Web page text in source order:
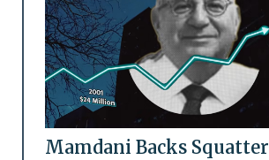
Mamdani Backs